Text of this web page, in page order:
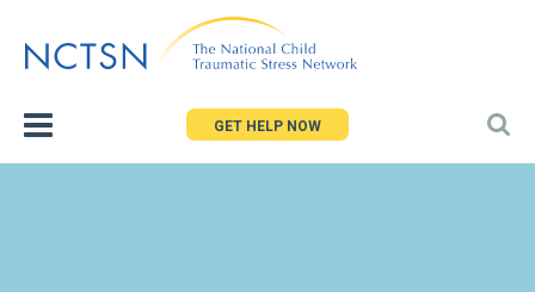
to
GET HELP NOW